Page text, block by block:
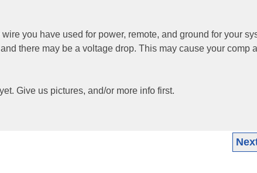
you have used for power, remote, and ground for your
there may be a voltage drop. This may cause your comp
Give us pictures, and/or more info first.